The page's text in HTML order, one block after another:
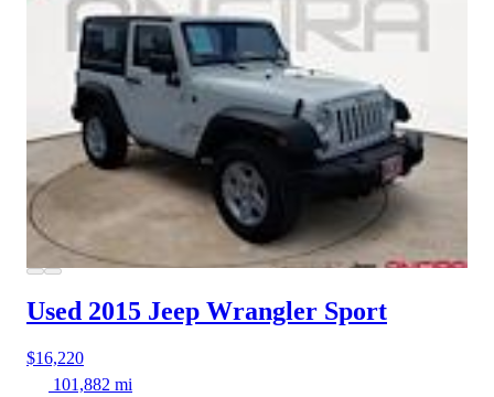
Used 2015 Jeep Wrangler Sport
$16,220
101,882 mi